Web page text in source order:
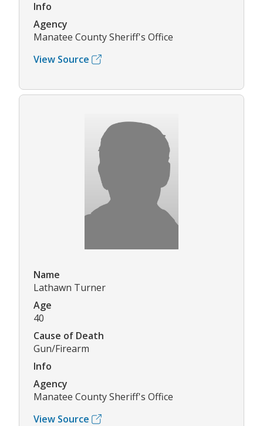
Info
Agency
Manatee County Sheriff's Office
View Source
Name
Lathawn Turner
Age
40
Cause of Death
Gun/Firearm
Info
Agency
Manatee County Sheriff's Office
View Source